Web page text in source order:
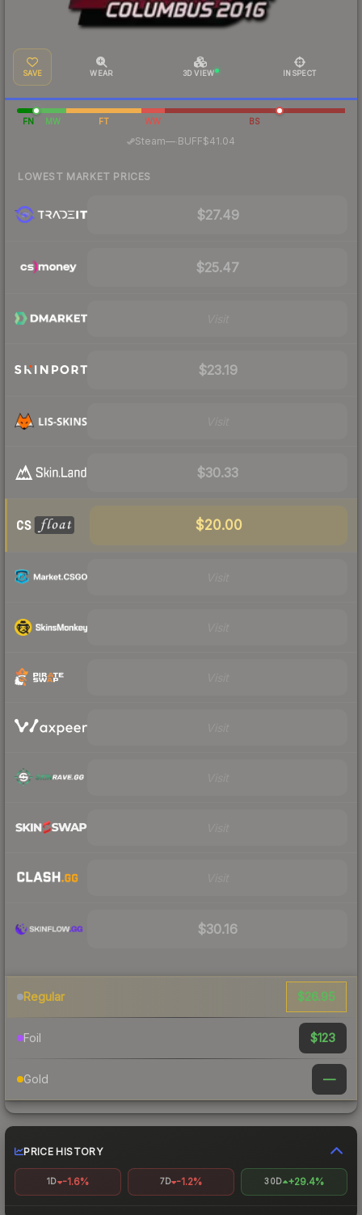
SAVE WEAR 3D VIEW INSPECT
FN MW FT WW BS
Steam— BUFF$41.04
LOWEST MARKET PRICES
$27.49
$25.47
$23.19
$30.33
$20.00
$30.16
Regular $26.95
Foil $123
Gold —
PRICE HISTORY
1D -1.6% 7D -1.2% 30D +29.4%